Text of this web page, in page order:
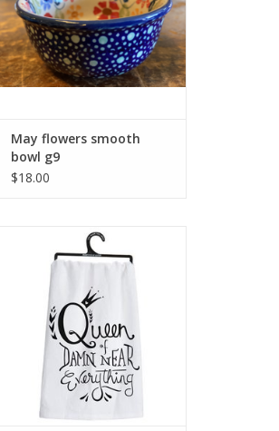
May flowers smooth
bowl g9
$18.00
Queen of Everything Towel 25524
ADD TO CART